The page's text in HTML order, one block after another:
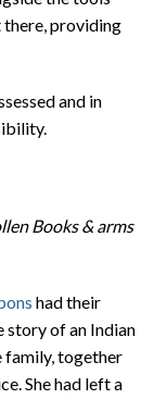
providing
and in
Books & arms
had their
story of an Indian
family, together
She had left a